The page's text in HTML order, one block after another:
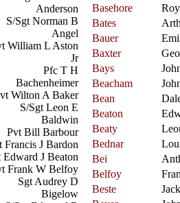
Anderson
S/Sgt Norman B
Angel
William L Aston
Jr
Pfc T H
Bachenheimer
Wilton A Baker
S/Sgt Leon E
Baldwin
Pvt Bill Barbour
Francis J Bardon
Edward J Beaton
Frank W Belfoy
Sgt Audrey D
Bigelow
Basehore Roy
Bates
Bauer
Baxter
Bays
Beacham
Bean
Beaton
Beaty
Bednar
Bei
Belfoy
Beste Jack